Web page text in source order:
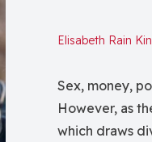
Elisabeth Rain
Sex, money,
However, as
which draws